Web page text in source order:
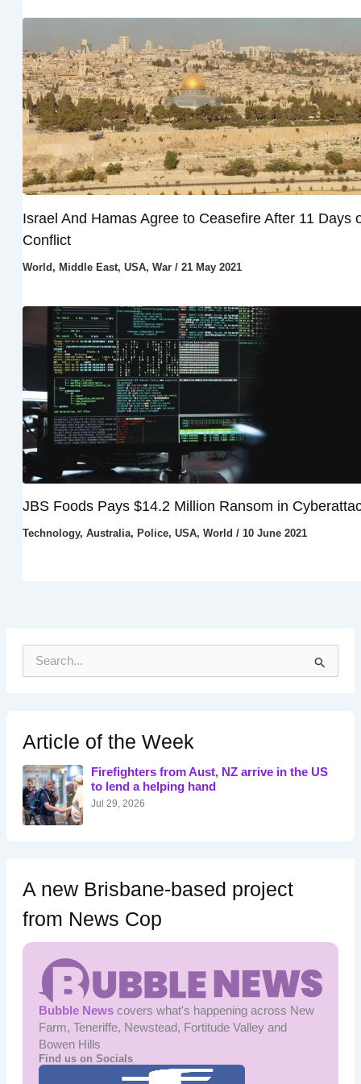
Israel And Hamas Agree to Ceasefire After 11 Days
Conflict
World , Middle East, USA, War/ 21 May 2021
JBS Foods Pays $14.2 Million Ransom in
Technology, Australia, Police, USA, World / 10 June 2021
h
f
o
r
:
Article of the Week
Firefighters from Aust, NZ arrive in the US
to lend a helping hand
Jul 29, 2026
A new Brisbane-based project
from News Cop
Bubble Newscovers what's happening across New
Farm, Teneriffe, Newstead, Fortitude Valley and
Bowen Hills
Find us on Socials